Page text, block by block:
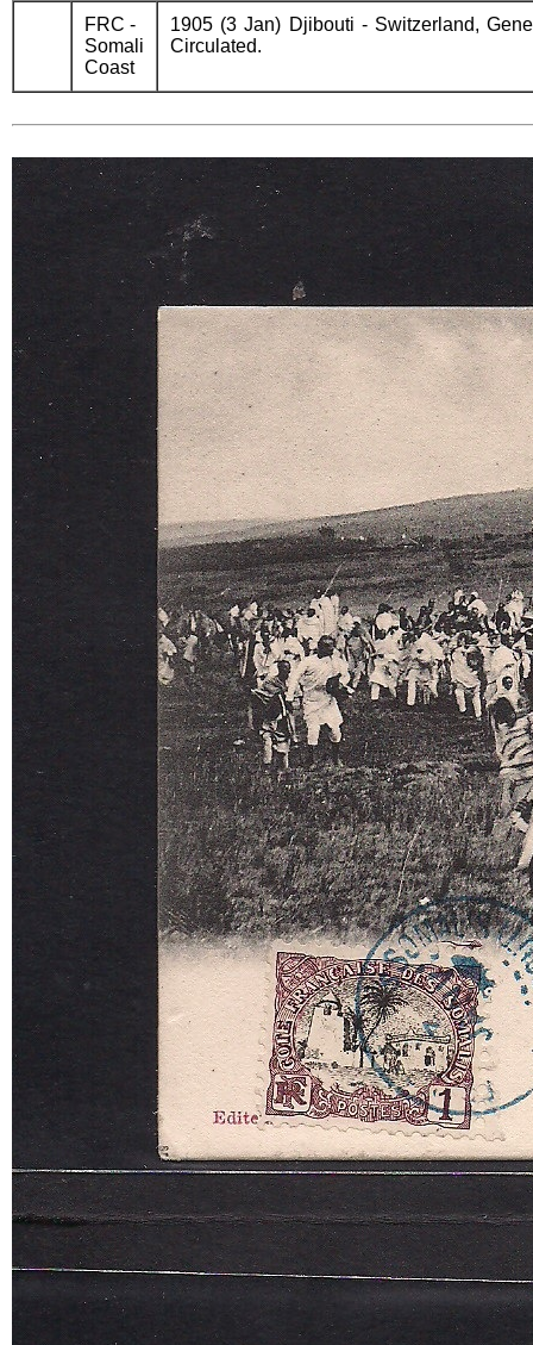
FRC -
Somali
Coast
1905 (3 Jan) Djibouti - Switzerland,
Circulated.